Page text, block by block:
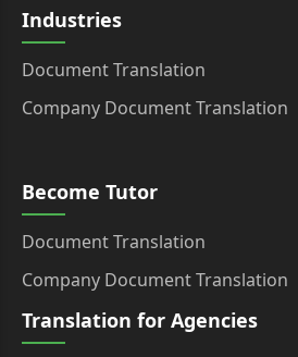
Industries
Document Translation
Company Document Translation
Become Tutor
Document Translation
Company Document Translation
Translation for Agencies